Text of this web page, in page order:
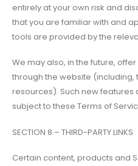
entirely at your own risk and
that you are familiar with and
tools are provided by the
We may also, in the future,
through the website
resources). Such new
subject to these Terms of
SECTION 8 – THIRD-PARTY LINKS
Certain content, products and